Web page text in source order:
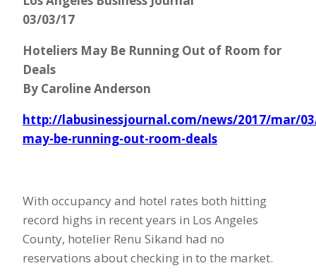
03/03/17
Hoteliers May Be Running Out of Room for
Deals
By Caroline Anderson
http://labusinessjournal.com/news/2017/mar/
may-be-running-out-room-deals
With occupancy and hotel rates both hitting
record highs in recent years in Los Angeles
County, hotelier Renu Sikand had no
reservations about checking in to the market.